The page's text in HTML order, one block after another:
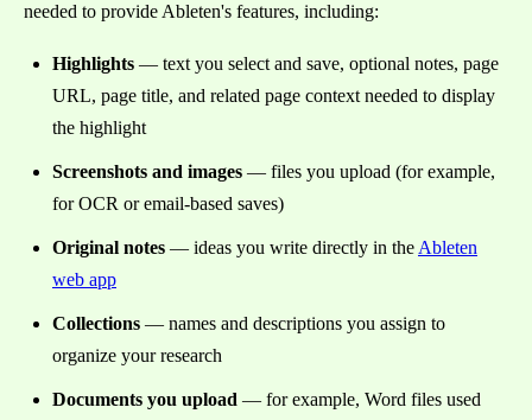
needed to provide Ableten's features, including:
Highlights — text you select and save, optional notes, page
URL, page title, and related page context needed to display
the highlight
Screenshots and images — files you upload (for example,
for OCR or email-based saves)
Original notes — ideas you write directly in the Ableten
web app
Collections — names and descriptions you assign to
organize your research
Documents you upload — for example, Word files used